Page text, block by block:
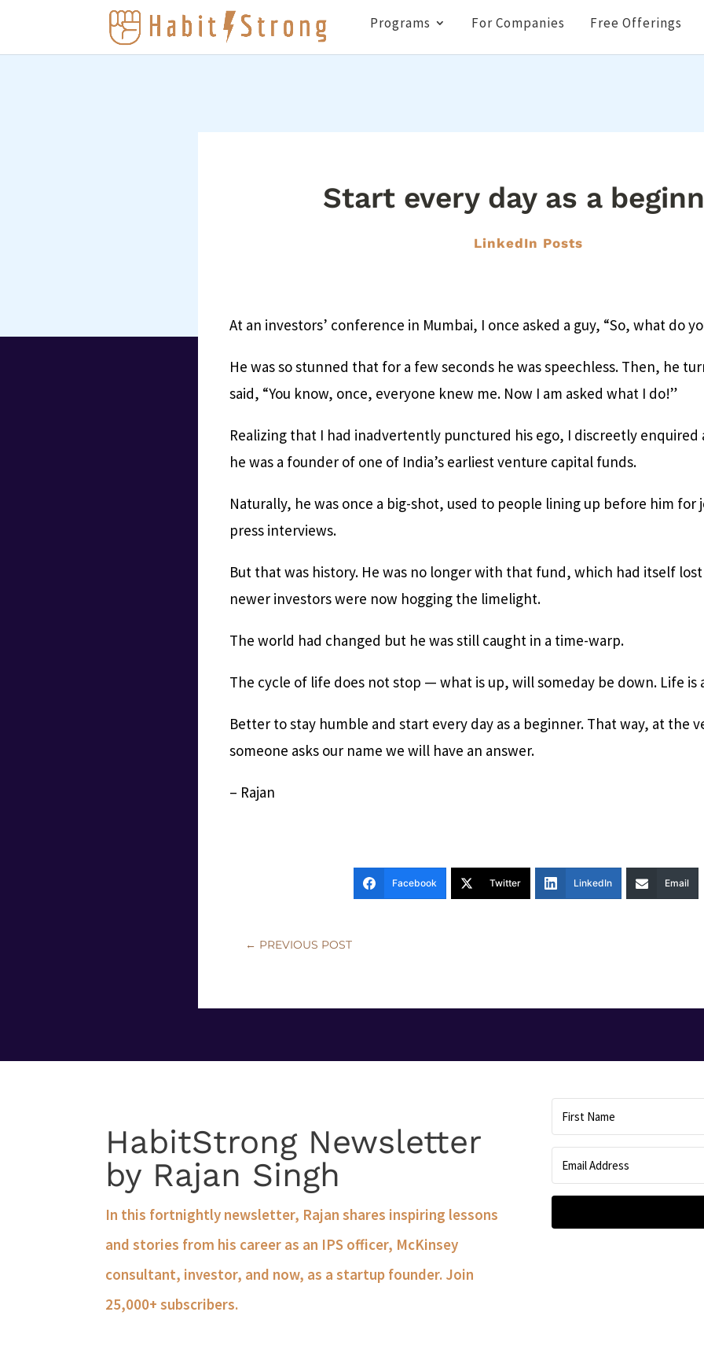
Programs For Companies Free Offerings
Start every day as a
LinkedIn Posts
At an investors’ conference in Mumbai, I once asked a guy, “So, what do
He was so stunned that for a few seconds he was speechless. Then, he
said, “You know, once, everyone knew me. Now I am asked what I do!”
Realizing that I had inadvertently punctured his ego, I discreetly
he was a founder of one of India’s earliest venture capital funds.
Naturally, he was once a big-shot, used to people lining up before him for
press interviews.
But that was history. He was no longer with that fund, which had itself
newer investors were now hogging the limelight.
The world had changed but he was still caught in a time-warp.
The cycle of life does not stop — what is up, will someday be down. Life is
Better to stay humble and start every day as a beginner. That way, at the
someone asks our name we will have an answer.
– Rajan
Facebook Twitter LinkedIn Email
← PREVIOUS POST
HabitStrong Newsletter
by Rajan Singh
In this fortnightly newsletter, Rajan shares inspiring lessons
and stories from his career as an IPS officer, McKinsey
consultant, investor, and now, as a startup founder. Join
25,000+ subscribers.